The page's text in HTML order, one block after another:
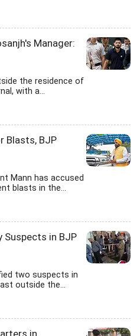
Manager:
the residence of
with a...
Blasts, BJP
Mann has accused
blasts in the...
Suspects in BJP
two suspects in
outside the...
in